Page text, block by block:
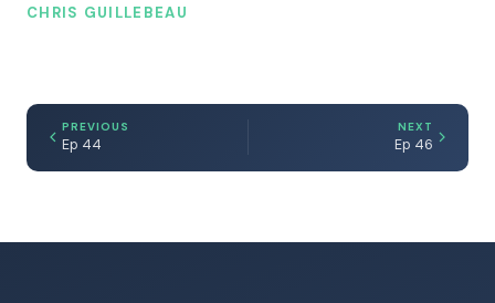
CHRIS GUILLEBEAU
PREVIOUS
Ep 44
NEXT
Ep 46